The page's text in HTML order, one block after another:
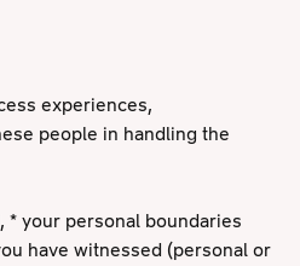
experiences,
people in handling the
* your personal boundaries
have witnessed (personal or